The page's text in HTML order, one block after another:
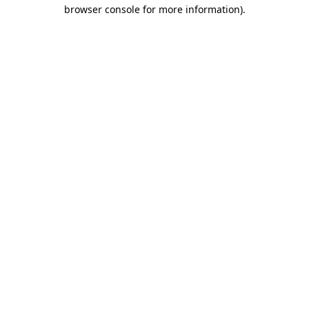
browser console for more information).